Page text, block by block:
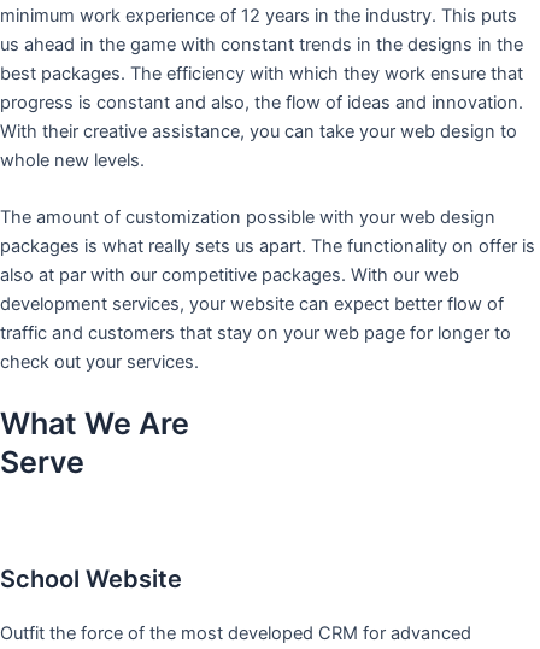
minimum work experience of 12 years in the industry. This puts
us ahead in the game with constant trends in the designs in the
best packages. The efficiency with which they work ensure that
progress is constant and also, the flow of ideas and innovation.
With their creative assistance, you can take your web design to
whole new levels.
The amount of customization possible with your web design
packages is what really sets us apart. The functionality on offer is
also at par with our competitive packages. With our web
development services, your website can expect better flow of
traffic and customers that stay on your web page for longer to
check out your services.
What We Are
Serve
School Website
Outfit the force of the most developed CRM for advanced